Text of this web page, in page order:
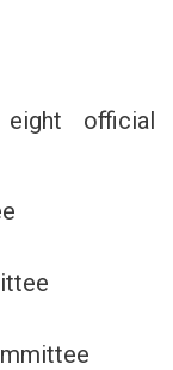
official